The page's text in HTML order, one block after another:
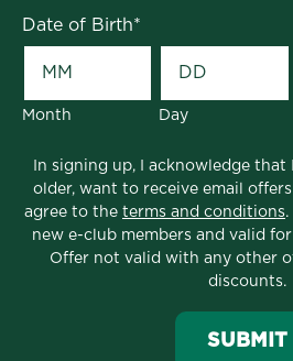
Date of Birth*
Month Day
In signing up, I acknowledge that
older, want to receive email
agree to the terms and conditions
new e-club members and valid
Offer not valid with any other
discounts.
SUBMIT